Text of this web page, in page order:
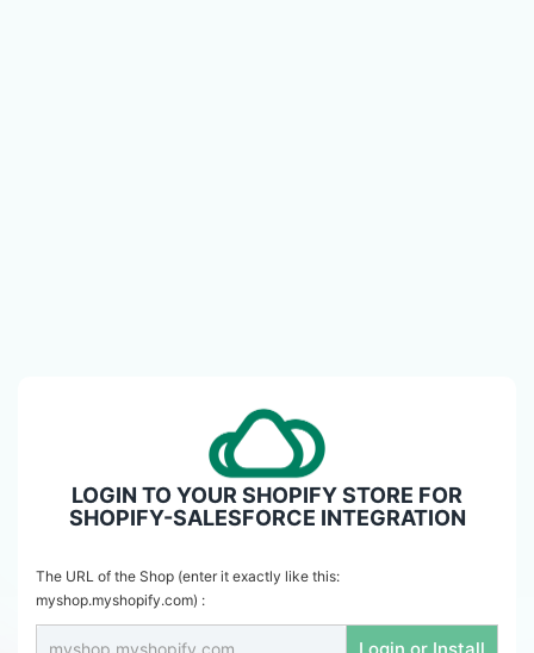
LOGIN TO YOUR SHOPIFY STORE FOR
SHOPIFY-SALESFORCE INTEGRATION
The URL of the Shop (enter it exactly like this:
myshop.myshopify.com) :